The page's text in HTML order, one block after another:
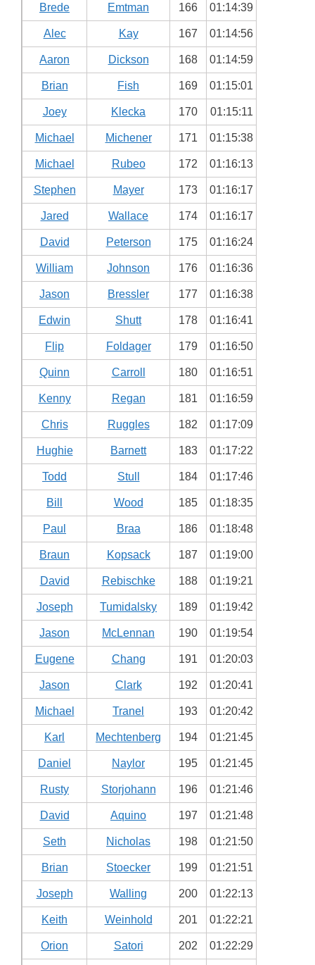
Brede Emtman 166 01:14:39
Alec Kay 167 01:14:56
Aaron Dickson 168 01:14:59
Brian Fish 169 01:15:01
Joey Klecka 170 01:15:11
Michael Michener 171 01:15:38
Michael Rubeo 172 01:16:13
Stephen Mayer 173 01:16:17
Jared Wallace 174 01:16:17
David Peterson 175 01:16:24
William Johnson 176 01:16:36
Jason Bressler 177 01:16:38
Edwin Shutt 178 01:16:41
Flip Foldager 179 01:16:50
Quinn Carroll 180 01:16:51
Kenny Regan 181 01:16:59
Chris Ruggles 182 01:17:09
Hughie Barnett 183 01:17:22
Todd Stull 184 01:17:46
Bill Wood 185 01:18:35
Paul Braa 186 01:18:48
Braun Kopsack 187 01:19:00
David Rebischke 188 01:19:21
Joseph Tumidalsky 189 01:19:42
Jason McLennan 190 01:19:54
Eugene Chang 191 01:20:03
Jason Clark 192 01:20:41
Michael Tranel 193 01:20:42
Karl Mechtenberg 194 01:21:45
Daniel Naylor 195 01:21:45
Rusty Storjohann 196 01:21:46
David Aquino 197 01:21:48
Seth Nicholas 198 01:21:50
Brian Stoecker 199 01:21:51
Joseph Walling 200 01:22:13
Keith Weinhold 201 01:22:21
Orion Satori 202 01:22:29